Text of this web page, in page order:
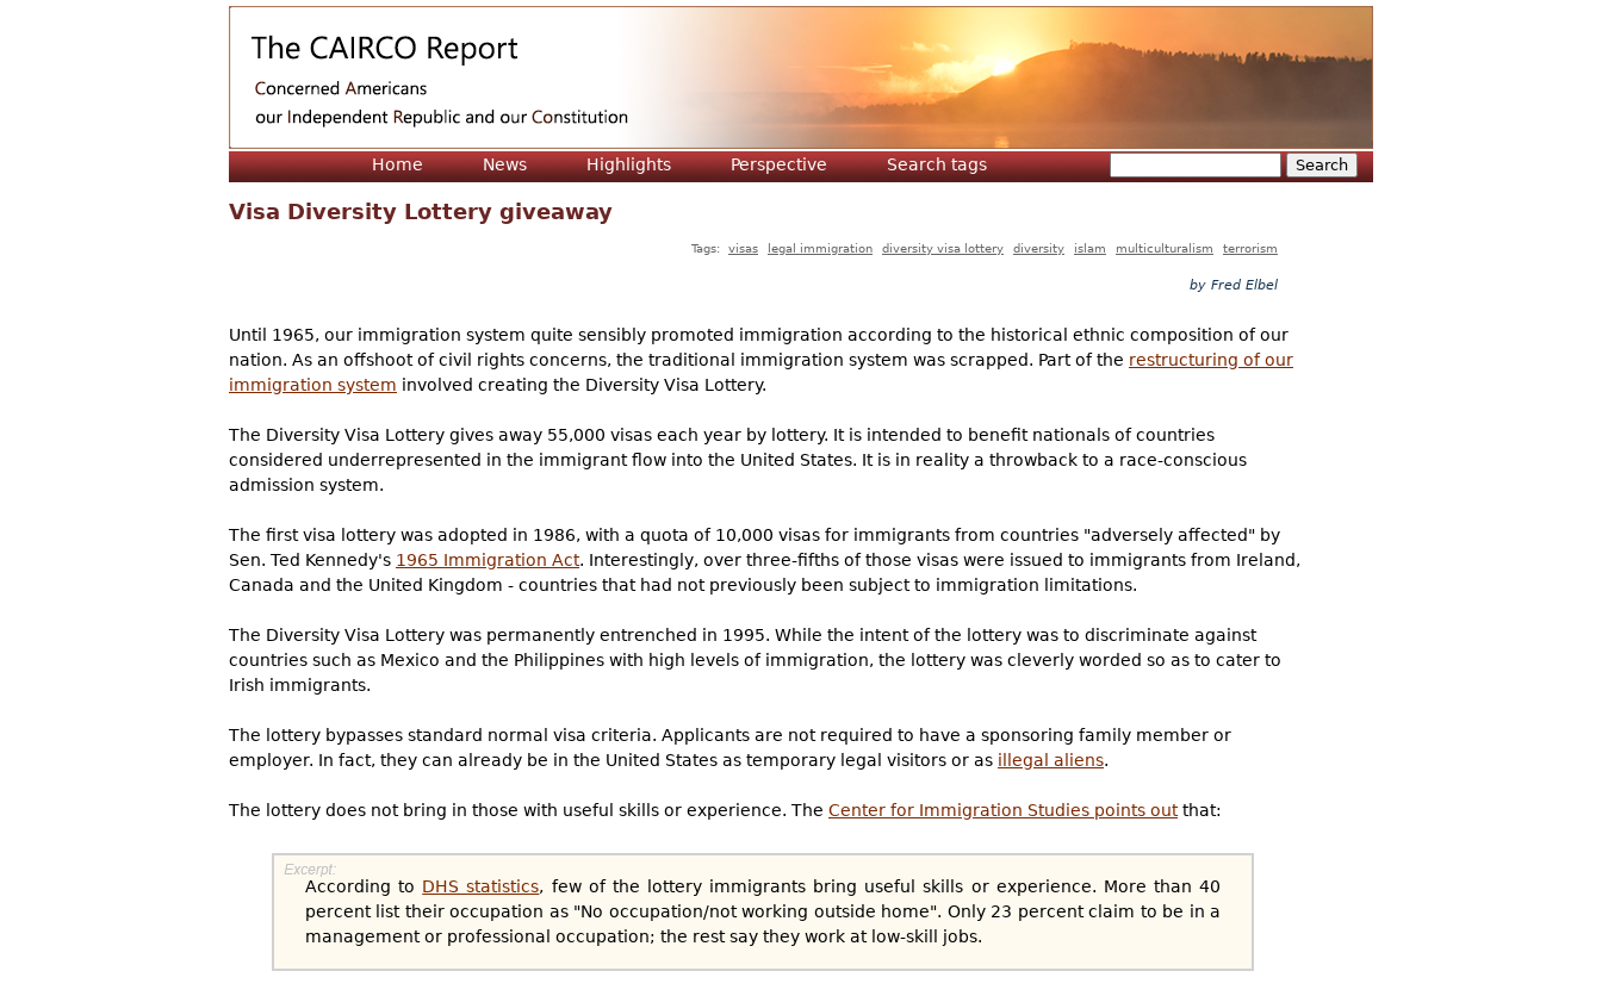
Home News Highlights Perspective Search tags
Visa Diversity Lottery giveaway
Tags: visas legal immigration diversity visa lottery diversity islam multiculturalism terrorism
by Fred Elbel
Until 1965, our immigration system quite sensibly promoted immigration according to the historical ethnic composition of our
nation. As an offshoot of civil rights concerns, the traditional immigration system was scrapped. Part of the restructuring of our
immigration system involved creating the Diversity Visa Lottery.
The Diversity Visa Lottery gives away 55,000 visas each year by lottery. It is intended to benefit nationals of countries
considered underrepresented in the immigrant flow into the United States. It is in reality a throwback to a race-conscious
admission system.
The first visa lottery was adopted in 1986, with a quota of 10,000 visas for immigrants from countries "adversely affected" by
Sen. Ted Kennedy's 1965 Immigration Act. Interestingly, over three-fifths of those visas were issued to immigrants from Ireland,
Canada and the United Kingdom - countries that had not previously been subject to immigration limitations.
The Diversity Visa Lottery was permanently entrenched in 1995. While the intent of the lottery was to discriminate against
countries such as Mexico and the Philippines with high levels of immigration, the lottery was cleverly worded so as to cater to
Irish immigrants.
The lottery bypasses standard normal visa criteria. Applicants are not required to have a sponsoring family member or
employer. In fact, they can already be in the United States as temporary legal visitors or as illegal aliens.
The lottery does not bring in those with useful skills or experience. The Center for Immigration Studies points outthat:
According to DHS statistics, few of the lottery immigrants bring useful skills or experience. More than 40
percent list their occupation as "No occupation/not working outside home". Only 23 percent claim to be in a
management or professional occupation; the rest say they work at low-skill jobs.